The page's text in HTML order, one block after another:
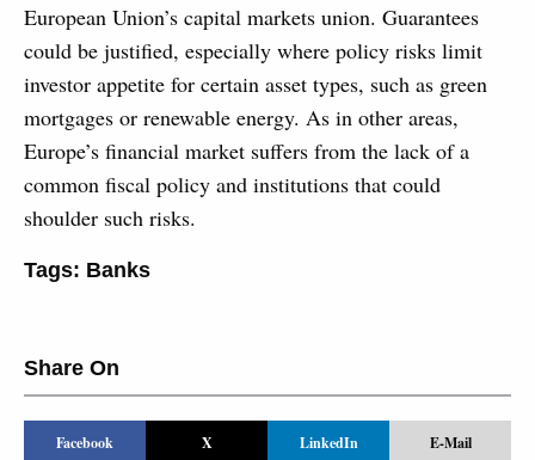
European Union’s capital markets union. Guarantees
could be justified, especially where policy risks limit
investor appetite for certain asset types, such as green
mortgages or renewable energy. As in other areas,
Europe’s financial market suffers from the lack of a
common fiscal policy and institutions that could
shoulder such risks.
Tags: Banks
Share On
Facebook X LinkedIn E-Mail